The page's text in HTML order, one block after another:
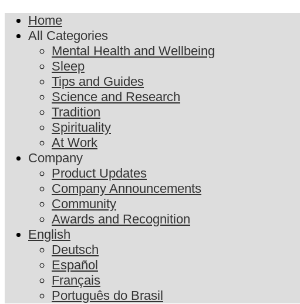
Home
All Categories
Mental Health and Wellbeing
Sleep
Tips and Guides
Science and Research
Tradition
Spirituality
At Work
Company
Product Updates
Company Announcements
Community
Awards and Recognition
English
Deutsch
Español
Français
Português do Brasil